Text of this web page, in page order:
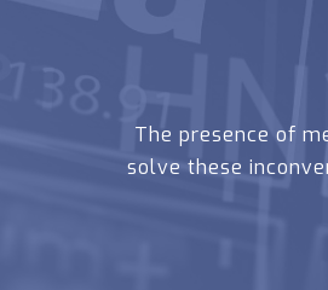
The presence of
solve these